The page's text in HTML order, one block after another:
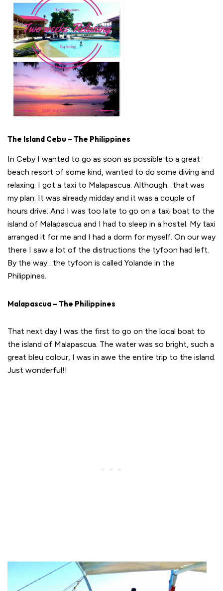
The Island Cebu – The Philippines
In Ceby I wanted to go as soon as possible to a great
beach resort of some kind, wanted to do some diving and
relaxing. I got a taxi to Malapascua. Although…that was
my plan. It was already midday and it was a couple of
hours drive. And I was too late to go on a taxi boat to the
island of Malapascua and I had to sleep in a hostel. My taxi
arranged it for me and I had a dorm for myself. On our way
there I saw a lot of the distructions the tyfoon had left.
By the way…the tyfoon is called Yolande in the
Philippines..
Malapascua – The Philippines
That next day I was the first to go on the local boat to
the island of Malapascua. The water was so bright, such a
great bleu colour, I was in awe the entire trip to the island.
Just wonderful!!